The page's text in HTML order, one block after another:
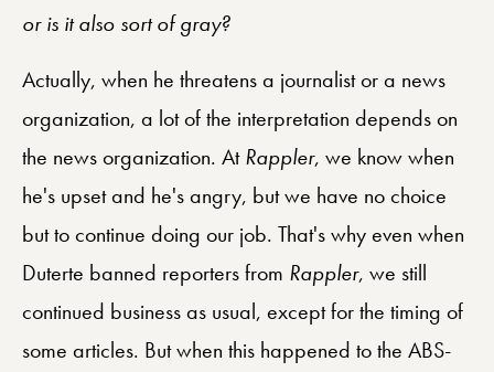
or is it also sort of gray?
Actually, when he threatens a journalist or a news
organization, a lot of the interpretation depends on
the news organization. AtRappler, we know when
he's upset and he's angry, but we have no choice
but to continue doing our job. That's why even when
Duterte banned reporters from Rappler, we still
continued business as usual, except for the timing of
some articles. But when this happened to the ABS-